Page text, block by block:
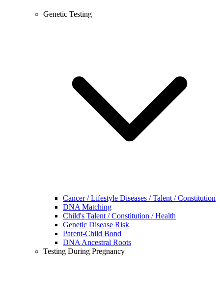
Genetic Testing
Cancer / Lifestyle Diseases / Talent / Constitution
DNA Matching
Child's Talent / Constitution / Health
Genetic Disease Risk
Parent-Child Bond
DNA Ancestral Roots
Testing During Pregnancy